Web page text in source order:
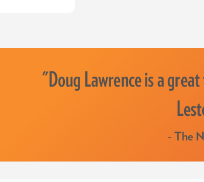
"Doug Lawrence is a
- The